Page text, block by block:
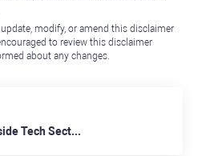
modify, or amend this disclaimer
to review this disclaimer
about any changes.
Diversification Inside Tech Sector: Chewy